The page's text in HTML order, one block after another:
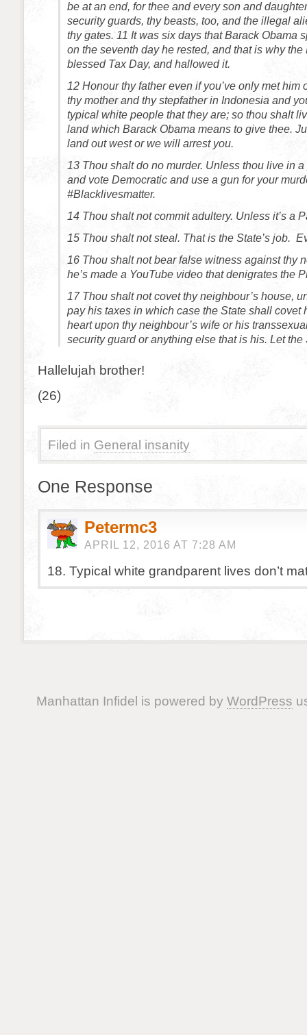
be at an end, for thee and every son and
security guards, thy beasts, too, and the illegal
thy gates. 11 It was six days that Barack Obama
on the seventh day he rested, and that is why
blessed Tax Day, and hallowed it.
12 Honour thy father even if you’ve only met him
thy mother and thy stepfather in Indonesia and
typical white people that they are; so thou shalt
land which Barack Obama means to give thee.
land out west or we will arrest you.
13 Thou shalt do no murder. Unless thou live in
and vote Democratic and use a gun for your
#Blacklivesmatter.
14 Thou shalt not commit adultery. Unless it’s a
15 Thou shalt not steal. That is the State’s job.
16 Thou shalt not bear false witness against thy
he’s made a YouTube video that denigrates the
17Thou shalt not covet thy neighbour’s house,
pay his taxes in which case the State shall covet
heart upon thy neighbour’s wife or his
security guard or anything else that is his. Let the
Hallelujah brother!
(26)
Filed in General insanity
One Response
Petermc3
APRIL 12, 2016 AT 7:28 AM
18. Typical white grandparent lives don’t
Manhattan Infidel is powered by WordPress